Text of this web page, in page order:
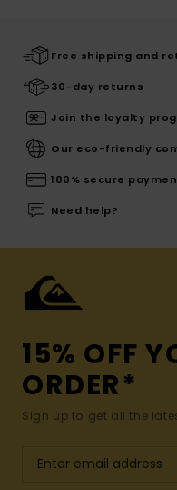
Free shipping and
30-day returns
Join the loyalty
Our eco-friendly
100% secure
Need help?
15% OFF
ORDER*
Sign up to get all the